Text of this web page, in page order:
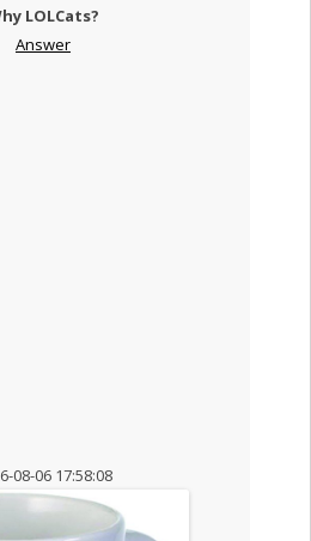
LOLCats?
Answer
08-06 17:58:08